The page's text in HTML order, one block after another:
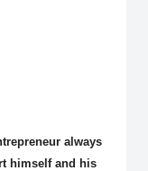
always
himself and his